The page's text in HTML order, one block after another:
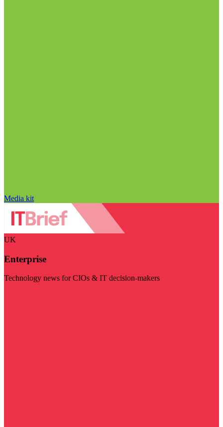
Media kit
UK
Enterprise
Technology news for CIOs & IT decision-makers